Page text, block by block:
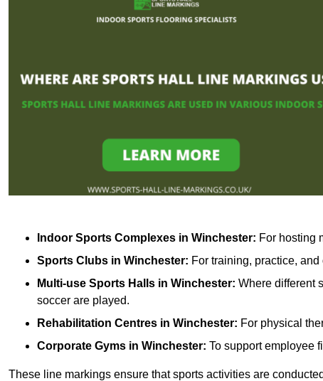
Indoor Sports Complexes in Winchester: For hosting
Sports Clubs in Winchester: For training, practice,
Multi-use Sports Halls in Winchester: Where different
soccer are played.
Rehabilitation Centres in Winchester: For physical
Corporate Gyms in Winchester: To support employee
These line markings ensure that sports activities are